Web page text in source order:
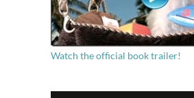
Watch the official book trailer!